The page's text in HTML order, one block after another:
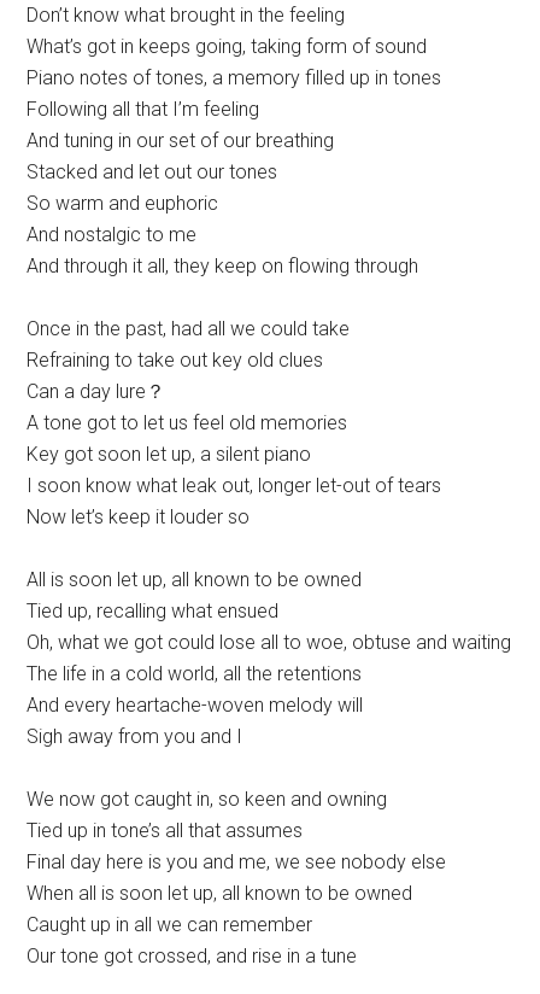
Don’t know what brought in the feeling
What’s got in keeps going, taking form of sound
Piano notes of tones, a memory filled up in tones
Following all that I’m feeling
And tuning in our set of our breathing
Stacked and let out our tones
So warm and euphoric
And nostalgic to me
And through it all, they keep on flowing through
Once in the past, had all we could take
Refraining to take out key old clues
Can a day lure？
A tone got to let us feel old memories
Key got soon let up, a silent piano
I soon know what leak out, longer let-out of tears
Now let’s keep it louder so
All is soon let up, all known to be owned
Tied up, recalling what ensued
Oh, what we got could lose all to woe, obtuse and waiting
The life in a cold world, all the retentions
And every heartache-woven melody will
Sigh away from you and I
We now got caught in, so keen and owning
Tied up in tone’s all that assumes
Final day here is you and me, we see nobody else
When all is soon let up, all known to be owned
Caught up in all we can remember
Our tone got crossed, and rise in a tune